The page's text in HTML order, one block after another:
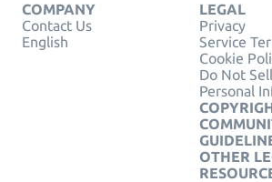
COMPANY
Contact Us
English
LEGAL
Privacy
Service
Cookie
Do Not
Personal
OTHER